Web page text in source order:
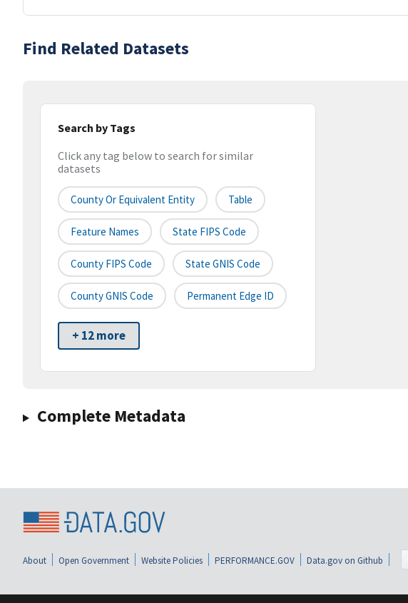
Find Related Datasets
Search by Tags
Click any tag below to search for similar
datasets
County Or Equivalent Entity Table
Feature Names State FIPS Code
County FIPS Code State GNIS Code
County GNIS Code Permanent Edge ID
+ 12 more
Complete Metadata
About Open Government Website Policies PERFORMANCE.GOV Data.gov on Github